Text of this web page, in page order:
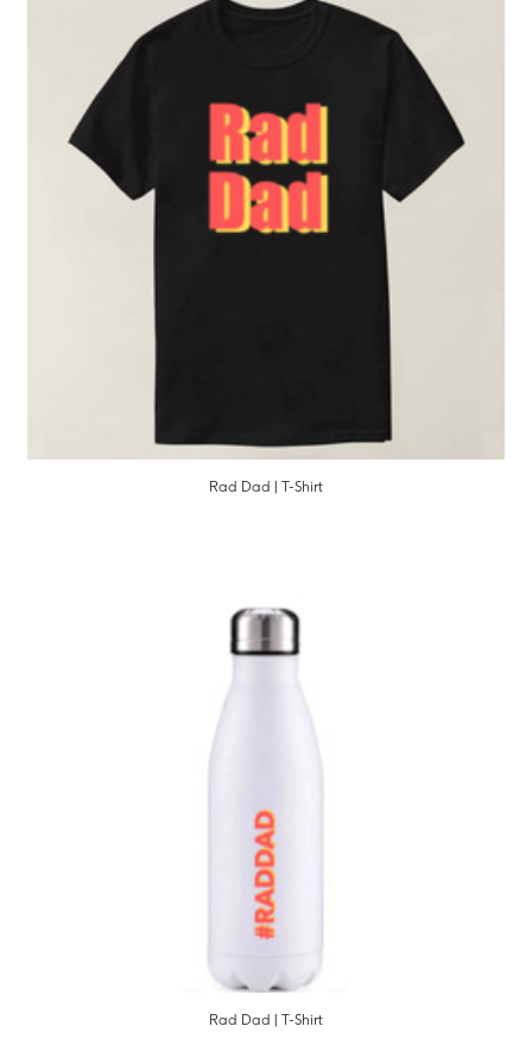
Rad Dad | T-Shirt
Rad Dad | T-Shirt